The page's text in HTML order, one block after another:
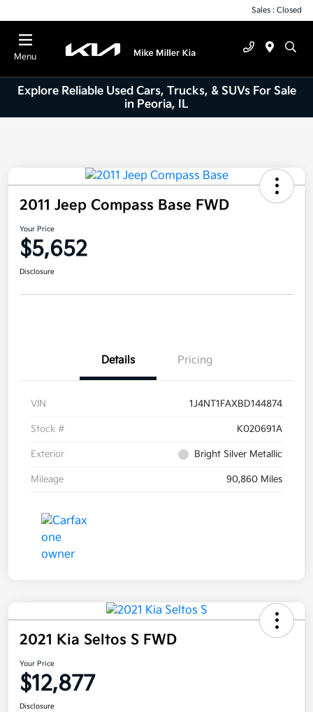
Sales : Closed
Menu
Explore Reliable Used Cars, Trucks, & SUVs For Sale
in Peoria, IL
2011 Jeep Compass Base FWD
Your Price
$5,652
Disclosure
Details Pricing
VIN 1J4NT1FAXBD144874
Stock # K020691A
Exterior Bright Silver Metallic
Mileage 90,860 Miles
2021 Kia Seltos S FWD
Your Price
$12,877
Disclosure